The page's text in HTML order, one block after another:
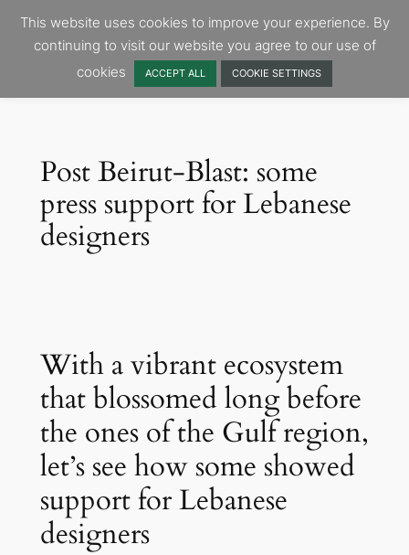
Skip
Post Beirut-Blast: some
press support for Lebanese
designers
With a vibrant ecosystem
that blossomed long before
the ones of the Gulf region,
let’s see how some showed
support for Lebanese
designers
This website uses cookies to improve your experience. By
continuing to visit our website you agree to our use of
cookies
ACCEPT ALL COOKIE SETTINGS